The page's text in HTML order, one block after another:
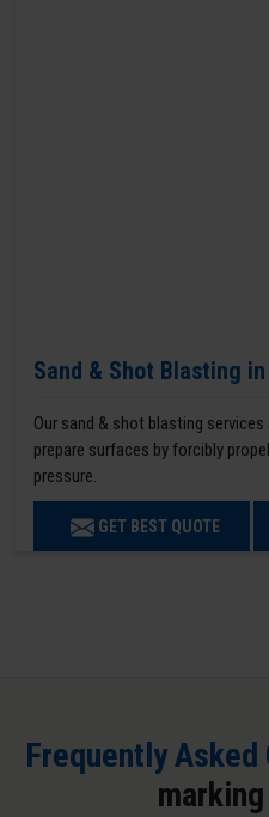
Sand & Shot Blasting
Our sand & shot blasting
prepare surfaces by forcibly
pressure.
GET BEST QUOTE
Frequently Asked